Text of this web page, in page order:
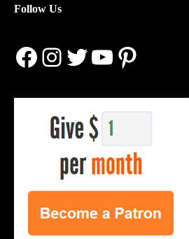
Follow Us
Facebook
Instagram
Twitter
YouTube
Pinterest